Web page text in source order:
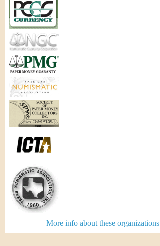
More info about these organizations